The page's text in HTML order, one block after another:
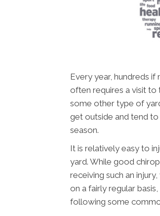
Every year, hundreds
often requires a visit to
some other type of
get outside and tend
season.
It is relatively easy to
yard. While good
receiving such an
on a fairly regular
following some